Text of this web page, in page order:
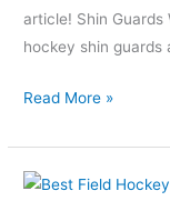
article! Shin Guards
hockey shin guards
Read More »
Best